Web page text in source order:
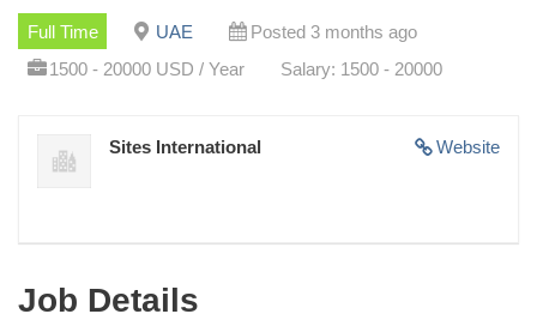
Full Time UAE
Posted 3 months ago
1500 - 20000 USD / Year
Salary: 1500 - 20000
Website
Sites International
Job Details